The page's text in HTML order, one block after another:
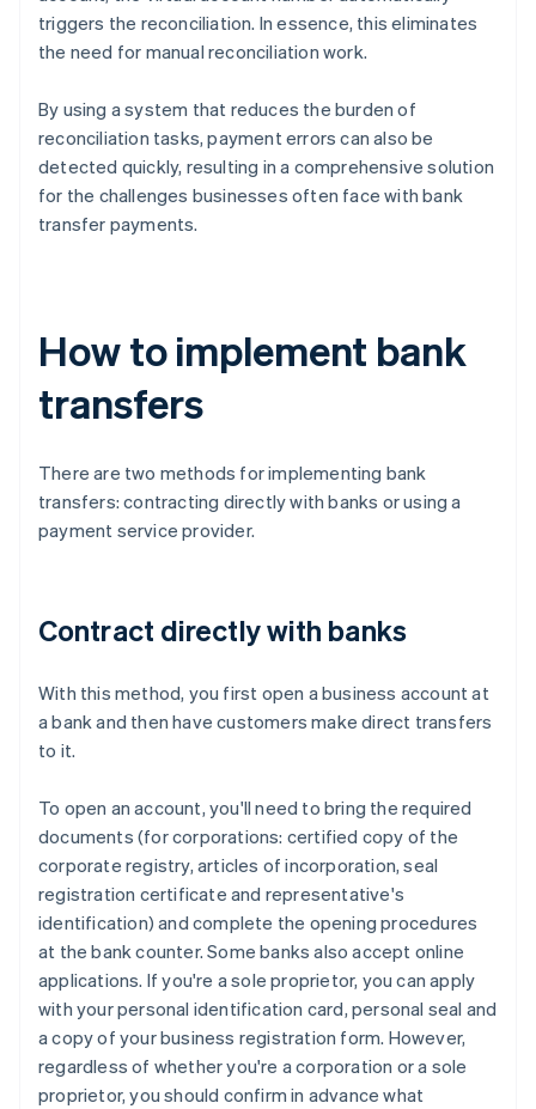
triggers the reconciliation. In essence, this eliminates
the need for manual reconciliation work.
By using a system that reduces the burden of
reconciliation tasks, payment errors can also be
detected quickly, resulting in a comprehensive solution
for the challenges businesses often face with bank
transfer payments.
How to implement bank
transfers
There are two methods for implementing bank
transfers: contracting directly with banks or using a
payment service provider.
Contract directly with banks
With this method, you first open a business account at
a bank and then have customers make direct transfers
to it.
To open an account, you'll need to bring the required
documents (for corporations: certified copy of the
corporate registry, articles of incorporation, seal
registration certificate and representative's
identification) and complete the opening procedures
at the bank counter. Some banks also accept online
applications. If you're a sole proprietor, you can apply
with your personal identification card, personal seal and
a copy of your business registration form. However,
regardless of whether you're a corporation or a sole
proprietor, you should confirm in advance what